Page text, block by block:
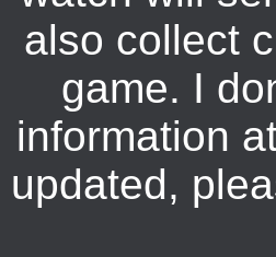
also collect
game. I
information
updated,